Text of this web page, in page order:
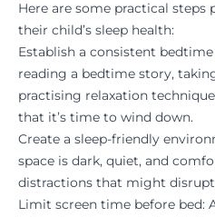
Here are some practical steps
their child’s sleep health:
Establish a consistent
reading a bedtime story,
practising relaxation
that it’s time to wind down.
Create a sleep-friendly
space is dark, quiet, and
distractions that might
Limit screen time before bed: